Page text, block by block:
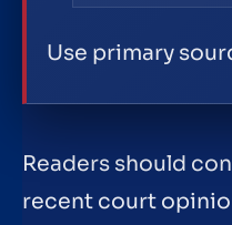
Use primary
Readers should
recent court